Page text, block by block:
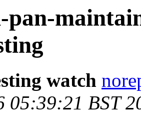
pan-
watch
05:39:21 BST